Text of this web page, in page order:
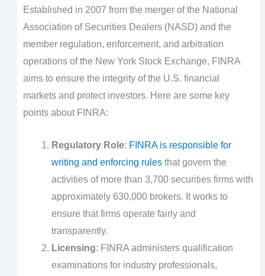
Established in 2007 from the merger of the National
Association of Securities Dealers (NASD) and the
member regulation, enforcement, and arbitration
operations of the New York Stock Exchange, FINRA
aims to ensure the integrity of the U.S. financial
markets and protect investors. Here are some key
points about FINRA:
Regulatory Role: FINRA is responsible for
writing and enforcing rulesthat govern the
activities of more than 3,700 securities firms with
approximately 630,000 brokers. It works to
ensure that firms operate fairly and
transparently.
Licensing: FINRA administers qualification
examinations for industry professionals,